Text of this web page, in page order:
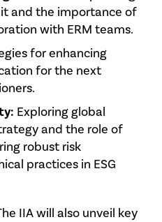
and the importance of
with ERM teams.
for enhancing
for the next
Exploring global
and the role of
robust risk
practices in ESG
IIA will also unveil key